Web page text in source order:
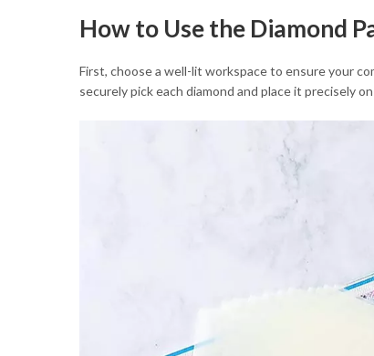
How to Use the Diamond
First, choose a well-lit workspace to ensure your
securely pick each diamond and place it precisely